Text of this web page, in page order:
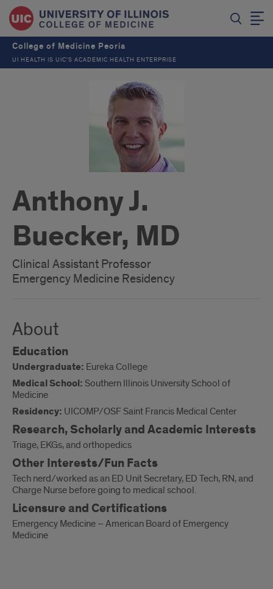
College of Medicine Peoria
UI HEALTH IS UIC’S ACADEMIC HEALTH ENTERPRISE
Anthony J.
Buecker, MD
Clinical Assistant Professor
Emergency Medicine Residency
About
Education
Undergraduate: Eureka College
Medical School: Southern Illinois University School of
Medicine
Residency: UICOMP/OSF Saint Francis Medical Center
Research, Scholarly and Academic Interests
Triage, EKGs, and orthopedics
Other Interests/Fun Facts
Tech nerd/worked as an ED Unit Secretary, ED Tech, RN, and
Charge Nurse before going to medical school.
Licensure and Certifications
Emergency Medicine – American Board of Emergency
Medicine